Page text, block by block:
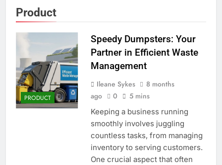
Product
PRODUCT
Speedy Dumpsters: Your
Partner in Efficient Waste
Management
Ileane Sykes
8 months
ago
0 5 mins
Keeping a business running
smoothly involves juggling
countless tasks, from managing
inventory to serving customers.
One crucial aspect that often